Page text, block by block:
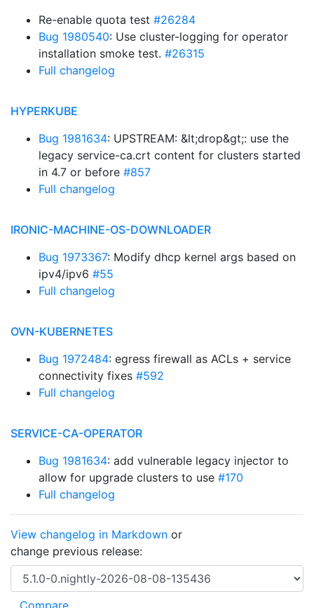
Re-enable quota test #26284
Bug 1980540: Use cluster-logging for operator
installation smoke test. #26315
Full changelog
HYPERKUBE
Bug 1981634: UPSTREAM: &lt;drop&gt;: use the
legacy service-ca.crt content for clusters started
in 4.7 or before #857
Full changelog
IRONIC-MACHINE-OS-DOWNLOADER
Bug 1973367: Modify dhcp kernel args based on
ipv4/ipv6 #55
Full changelog
OVN-KUBERNETES
Bug 1972484: egress firewall as ACLs + service
connectivity fixes #592
Full changelog
SERVICE-CA-OPERATOR
Bug 1981634: add vulnerable legacy injector to
allow for upgrade clusters to use #170
Full changelog
View changelog in Markdown or
change previous release: